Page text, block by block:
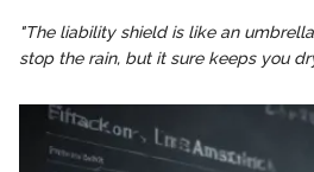
"The liability shield is like an
stop the rain, but it sure keeps you